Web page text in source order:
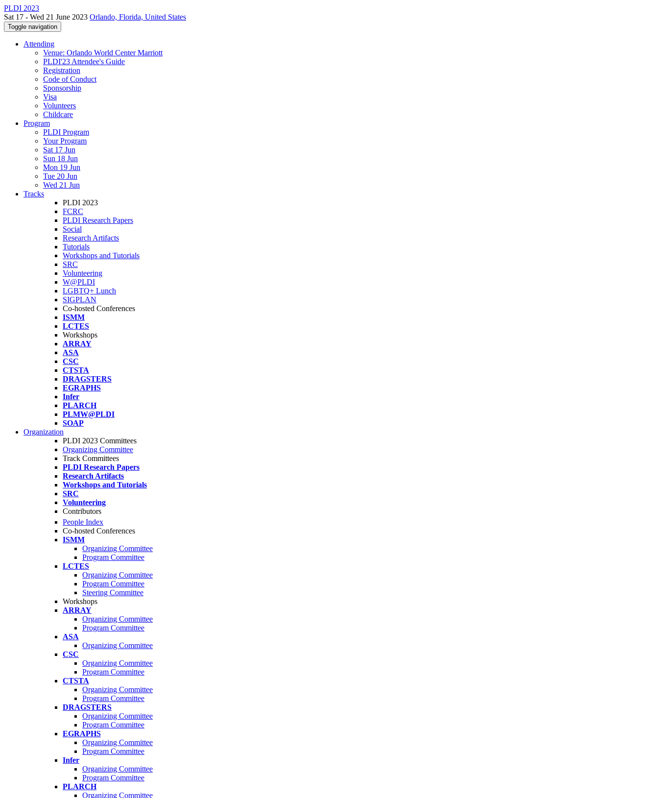
PLDI 2023
Sat 17 - Wed 21 June 2023 Orlando, Florida, United States
Toggle navigation
Attending
Venue: Orlando World Center Marriott
PLDI'23 Attendee's Guide
Registration
Code of Conduct
Sponsorship
Visa
Volunteers
Childcare
Program
PLDI Program
Your Program
Sat 17 Jun
Sun 18 Jun
Mon 19 Jun
Tue 20 Jun
Wed 21 Jun
Tracks
PLDI 2023
FCRC
PLDI Research Papers
Social
Research Artifacts
Tutorials
Workshops and Tutorials
SRC
Volunteering
W@PLDI
LGBTQ+ Lunch
SIGPLAN
Co-hosted Conferences
ISMM
LCTES
Workshops
ARRAY
ASA
CSC
CTSTA
DRAGSTERS
EGRAPHS
Infer
PLARCH
PLMW@PLDI
SOAP
Organization
PLDI 2023 Committees
Organizing Committee
Track Committees
PLDI Research Papers
Research Artifacts
Workshops and Tutorials
SRC
Volunteering
Contributors
People Index
Co-hosted Conferences
ISMM
Organizing Committee
Program Committee
LCTES
Organizing Committee
Program Committee
Steering Committee
Workshops
ARRAY
Organizing Committee
Program Committee
ASA
Organizing Committee
CSC
Organizing Committee
Program Committee
CTSTA
Organizing Committee
Program Committee
DRAGSTERS
Organizing Committee
Program Committee
EGRAPHS
Organizing Committee
Program Committee
Infer
Organizing Committee
Program Committee
PLARCH
Organizing Committee